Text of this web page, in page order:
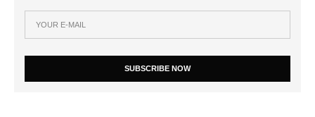
SUBSCRIBE NOW